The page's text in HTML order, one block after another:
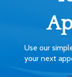
Use our
your next